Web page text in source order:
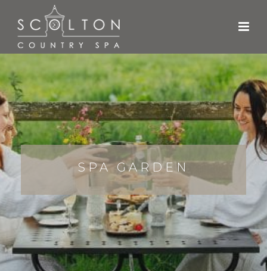
SPA GARDEN